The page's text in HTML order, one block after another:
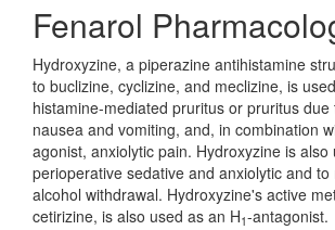
Fenarol
Hydroxyzine, a piperazine antihistamine
to buclizine, cyclizine, and meclizine, is
histamine-mediated pruritus or pruritus due
nausea and vomiting, and, in combination
agonist, anxiolytic pain. Hydroxyzine is also
perioperative sedative and anxiolytic and
alcohol withdrawal. Hydroxyzine's active
cetirizine, is also used as an H1-antagonist.